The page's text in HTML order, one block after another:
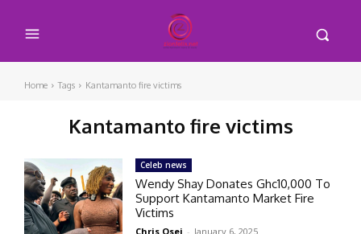
Home Tags Kantamanto fire victims
Kantamanto fire victims
Celeb news
Wendy Shay Donates Ghc10,000 To
Support Kantamanto Market Fire
Victims
Chris Osei - January 6, 2025